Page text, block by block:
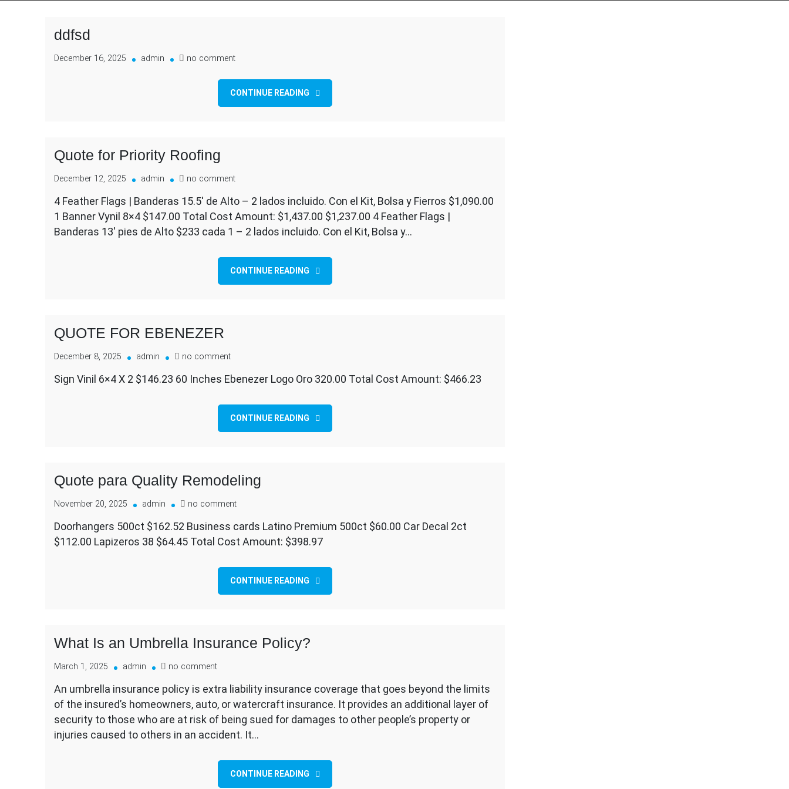
ddfsd
December 16, 2025 admin no commenton
CONTINUE READING
Quote for Priority Roofing
December 12, 2025 admin no commenton
for
Priority
Roofing
4 Feather Flags | Banderas 15.5′ de Alto – 2 lados incluido. Con el Kit, Bolsa y Fierros $1,090.00
1 Banner Vynil 8×4 $147.00 Total Cost Amount: $1,437.00 $1,237.00 4 Feather Flags |
Banderas 13′ pies de Alto $233 cada 1 – 2 lados incluido. Con el Kit, Bolsa y…
CONTINUE READING
QUOTE FOR EBENEZER
December 8, 2025 admin no commenton
FOR
Sign Vinil 6×4 X 2 $146.23 60 Inches Ebenezer Logo Oro 320.00 Total Cost Amount: $466.23
CONTINUE READING
Quote para Quality Remodeling
November 20, 2025 admin no commenton
para
Quality
Doorhangers 500ct $162.52 Business cards Latino Premium 500ct $60.00 Car Decal 2ct
$112.00 Lapizeros 38 $64.45 Total Cost Amount: $398.97
CONTINUE READING
What Is an Umbrella Insurance Policy?
March 1, 2025 admin no commenton
Is
an
Umbrella
Insurance
Policy?
An umbrella insurance policy is extra liability insurance coverage that goes beyond the limits
of the insured’s homeowners, auto, or watercraft insurance. It provides an additional layer of
security to those who are at risk of being sued for damages to other people’s property or
injuries caused to others in an accident. It…
CONTINUE READING